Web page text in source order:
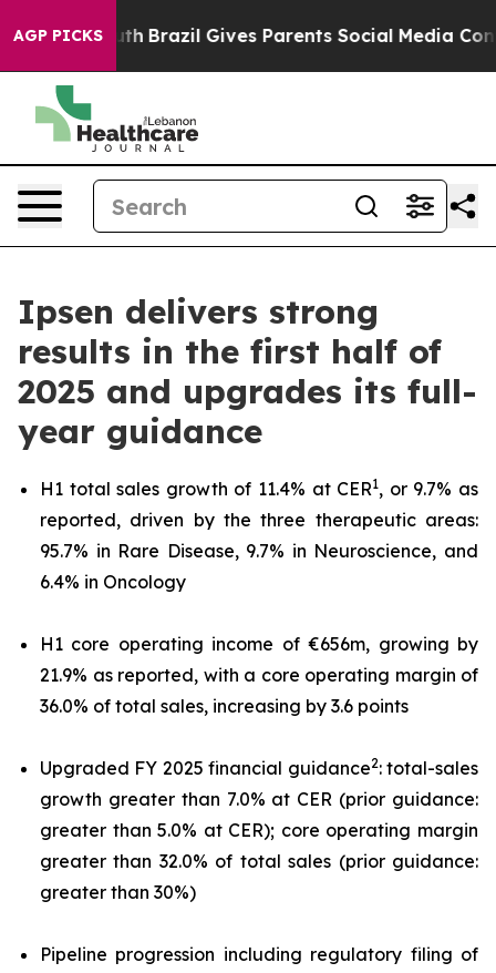
AGP PICKS
Youth Brazil Gives Parents Social Media Controls
Ipsen delivers strong
results in the first half of
2025 and upgrades its full-
year guidance
H1 total sales growth of 11.4% at CER1, or 9.7% as
reported, driven by the three therapeutic areas:
95.7% in Rare Disease, 9.7% in Neuroscience, and
6.4% in Oncology
H1 core operating income of €656m, growing by
21.9% as reported, with a core operating margin of
36.0% of total sales, increasing by 3.6 points
Upgraded FY 2025 financial guidance2: total-sales
growth greater than 7.0% at CER (prior guidance:
greater than 5.0% at CER); core operating margin
greater than 32.0% of total sales (prior guidance:
greater than 30%)
Pipeline progression including regulatory filing of